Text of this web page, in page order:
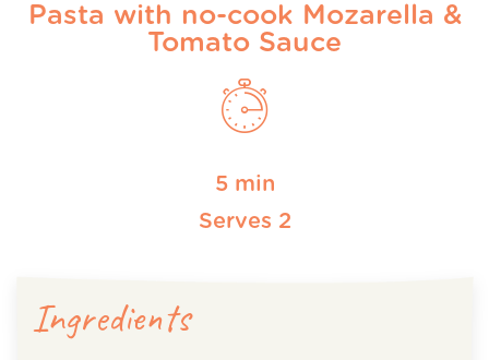
Pasta with no-cook Mozarella &
Tomato Sauce
5 min
Serves 2
Ingredients